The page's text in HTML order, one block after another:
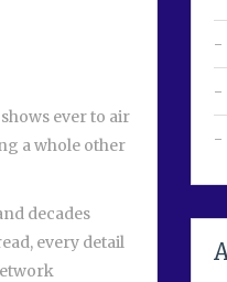
ever to air
a whole other
decades
every detail